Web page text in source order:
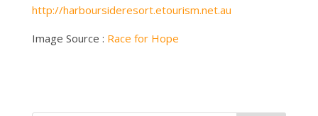
http://harboursideresort.etourism.net.au
Image Source : Race for Hope